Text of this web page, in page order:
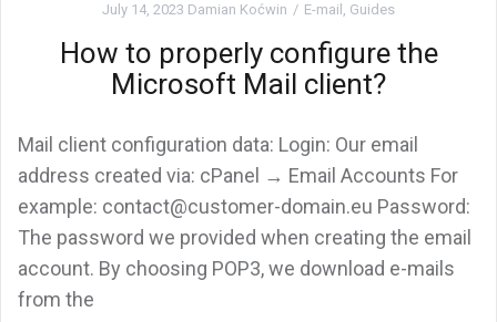
July 14, 2023 Damian Koćwin E-mail , Guides
How to properly configure the
Microsoft Mail client?
Mail client configuration data: Login: Our email
address created via: cPanel → Email Accounts For
example: contact@customer-domain.eu Password:
The password we provided when creating the email
account. By choosing POP3, we download e-mails
from the